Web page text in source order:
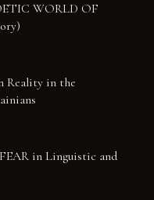
WORLD OF
Reality in the
in Linguistic and